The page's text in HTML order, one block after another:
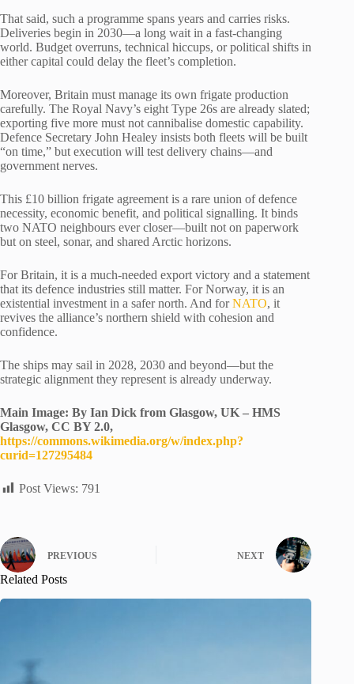
That said, such a programme spans years and carries risks.
Deliveries begin in 2030—a long wait in a fast-changing
world. Budget overruns, technical hiccups, or political shifts in
either capital could delay the fleet’s completion.
Moreover, Britain must manage its own frigate production
carefully. The Royal Navy’s eight Type 26s are already slated;
exporting five more must not cannibalise domestic capability.
Defence Secretary John Healey insists both fleets will be built
“on time,” but execution will test delivery chains—and
government nerves.
This £10 billion frigate agreement is a rare union of defence
necessity, economic benefit, and political signalling. It binds
two NATO neighbours ever closer—built not on paperwork
but on steel, sonar, and shared Arctic horizons.
For Britain, it is a much-needed export victory and a statement
that its defence industries still matter. For Norway, it is an
existential investment in a safer north. And forNATO, it
revives the alliance’s northern shield with cohesion and
confidence.
The ships may sail in 2028, 2030 and beyond—but the
strategic alignment they represent is already underway.
Main Image: By Ian Dick from Glasgow, UK – HMS
Glasgow, CC BY 2.0,
https://commons.wikimedia.org/w/index.php?
curid=127295484
Post Views: 791
PREVIOUS NEXT
Related Posts